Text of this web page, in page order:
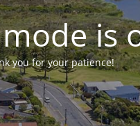
is
you for your patience!